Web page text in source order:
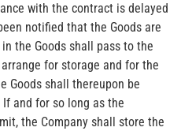
with the contract is delayed
notified that the Goods are
the Goods shall pass to the
for storage and for the
Goods shall thereupon be
and for so long as the
the Company shall store the